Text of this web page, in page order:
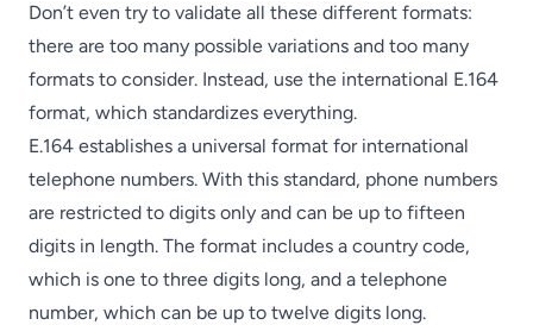
Don’t even try to validate all these different formats:
there are too many possible variations and too many
formats to consider. Instead, use the international E.164
format, which standardizes everything.
E.164 establishes a universal format for international
telephone numbers. With this standard, phone numbers
are restricted to digits only and can be up to fifteen
digits in length. The format includes a country code,
which is one to three digits long, and a telephone
number, which can be up to twelve digits long.